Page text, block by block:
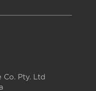
Pty. Ltd